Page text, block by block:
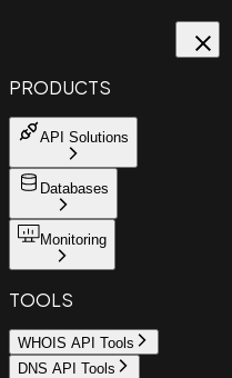
PRODUCTS
API Solutions
Databases
Monitoring
TOOLS
WHOIS API Tools
DNS API Tools